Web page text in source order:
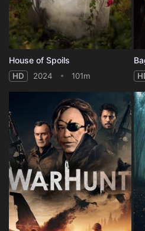
House of Spoils
HD 2024 101m